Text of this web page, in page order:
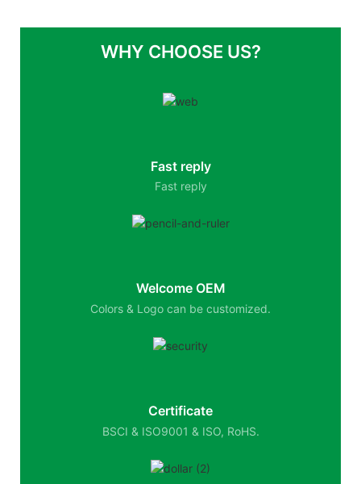
WHY CHOOSE US?
Fast reply
Fast reply
Welcome OEM
Colors & Logo can be customized.
Certificate
BSCI & ISO9001 & ISO, RoHS.